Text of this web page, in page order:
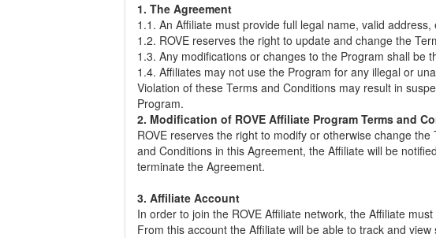
1. The Agreement
1.1. An Affiliate must provide full legal name, valid
1.2. ROVE reserves the right to update and change the
1.3. Any modifications or changes to the Program shall be
1.4. Affiliates may not use the Program for any illegal or
Violation of these Terms and Conditions may result in
Program.
2. Modification of ROVE Affiliate Program Terms and
ROVE reserves the right to modify or otherwise change
and Conditions in this Agreement, the Affiliate will be
terminate the Agreement.
3. Affiliate Account
In order to join the ROVE Affiliate network, the Affiliate
From this account the Affiliate will be able to track and